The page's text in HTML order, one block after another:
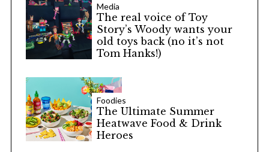
Media
The real voice of Toy
Story’s Woody wants your
old toys back (no it’s not
Tom Hanks!)
Foodies
The Ultimate Summer
Heatwave Food & Drink
Heroes